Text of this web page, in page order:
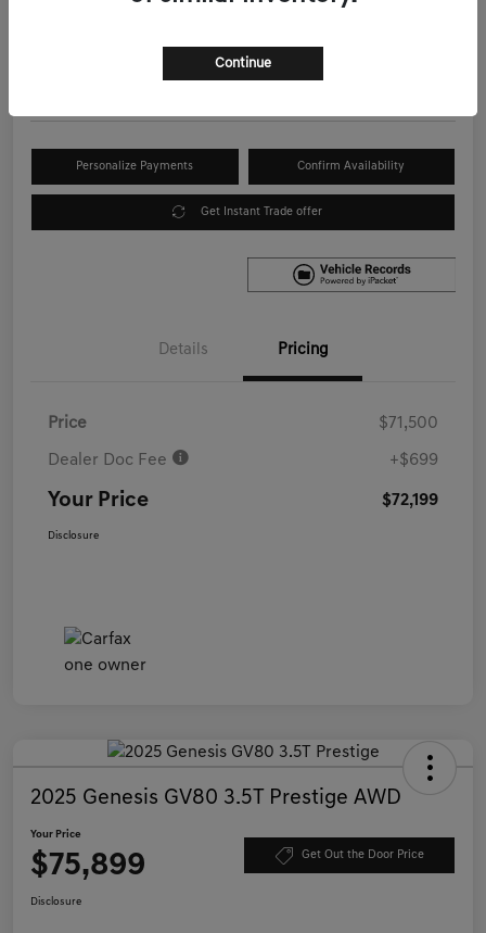
Personalize Payments Confirm Availability
Get Instant Trade offer
Details Pricing
Price $71,500
Dealer Doc Fee +$699
Your Price $72,199
Disclosure
2025 Genesis GV80 3.5T Prestige AWD
Your Price
$75,899 Get Out the Door Price
Disclosure
Continue